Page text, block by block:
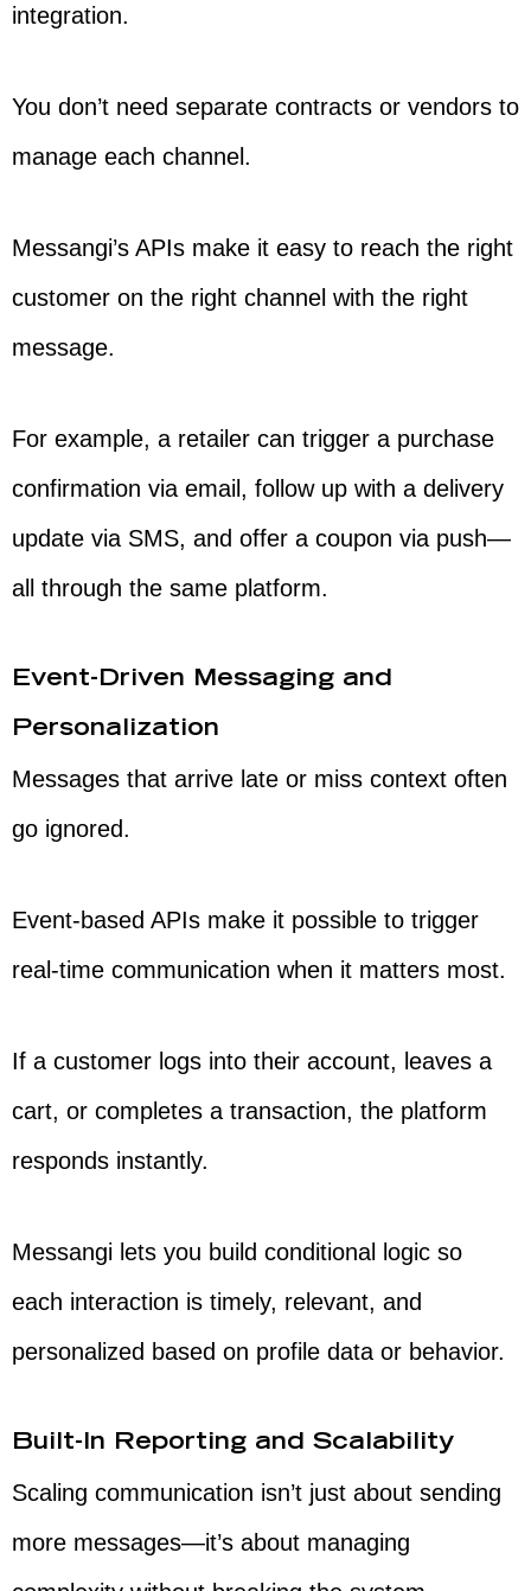
integration.
You don’t need separate contracts or vendors to
manage each channel.
Messangi’s APIs make it easy to reach the right
customer on the right channel with the right
message.
For example, a retailer can trigger a purchase
confirmation via email, follow up with a delivery
update via SMS, and offer a coupon via push—
all through the same platform.
Event-Driven Messaging and
Personalization
Messages that arrive late or miss context often
go ignored.
Event-based APIs make it possible to trigger
real-time communication when it matters most.
If a customer logs into their account, leaves a
cart, or completes a transaction, the platform
responds instantly.
Messangi lets you build conditional logic so
each interaction is timely, relevant, and
personalized based on profile data or behavior.
Built-In Reporting and Scalability
Scaling communication isn’t just about sending
more messages—it’s about managing